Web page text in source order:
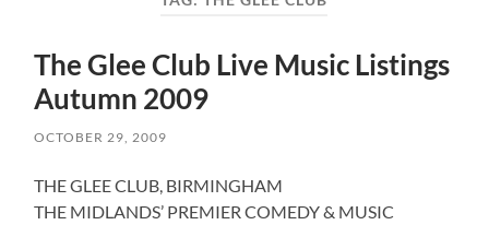
The Glee Club Live Music Listings
Autumn 2009
OCTOBER 29, 2009
THE GLEE CLUB, BIRMINGHAM
THE MIDLANDS’ PREMIER COMEDY & MUSIC